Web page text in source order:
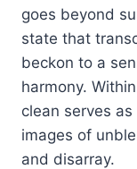
goes beyond
state that
beckon to a
harmony.
clean serves
images of
and disarray.